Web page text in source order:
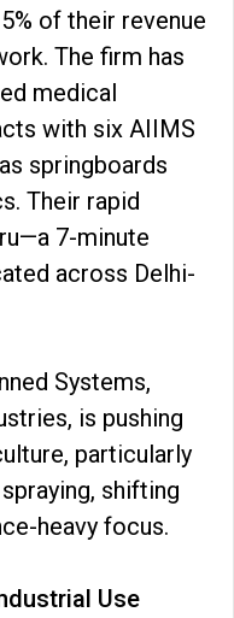
of their revenue
The firm has
medical
with six AIIMS
springboards
Their rapid
7-minute
across Delhi-
Systems,
is pushing
particularly
shifting
heavy focus.
Use